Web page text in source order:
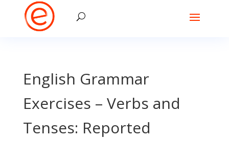
English Grammar
Exercises – Verbs and
Tenses: Reported